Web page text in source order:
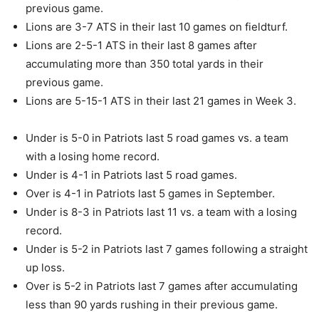
previous game.
Lions are 3-7 ATS in their last 10 games on fieldturf.
Lions are 2-5-1 ATS in their last 8 games after
accumulating more than 350 total yards in their
previous game.
Lions are 5-15-1 ATS in their last 21 games in Week 3.
Under is 5-0 in Patriots last 5 road games vs. a team
with a losing home record.
Under is 4-1 in Patriots last 5 road games.
Over is 4-1 in Patriots last 5 games in September.
Under is 8-3 in Patriots last 11 vs. a team with a losing
record.
Under is 5-2 in Patriots last 7 games following a straight
up loss.
Over is 5-2 in Patriots last 7 games after accumulating
less than 90 yards rushing in their previous game.